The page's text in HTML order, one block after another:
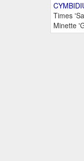
Times
Minette